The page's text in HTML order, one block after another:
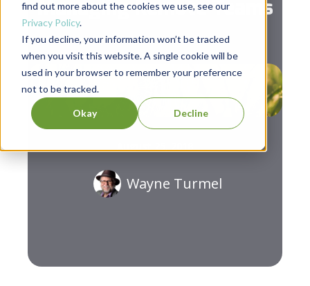
find out more about the cookies we use, see our
Privacy Policy.
If you decline, your information won’t be tracked
when you visit this website. A single cookie will be
used in your browser to remember your preference
not to be tracked.
Okay Decline
Managing Remote Teams
Wayne Turmel